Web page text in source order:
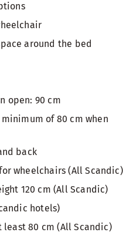
around the bed
open: 90 cm
of 80 cm when
back
wheelchairs (All Scandic)
120 cm (All Scandic)
hotels)
80 cm (All Scandic)